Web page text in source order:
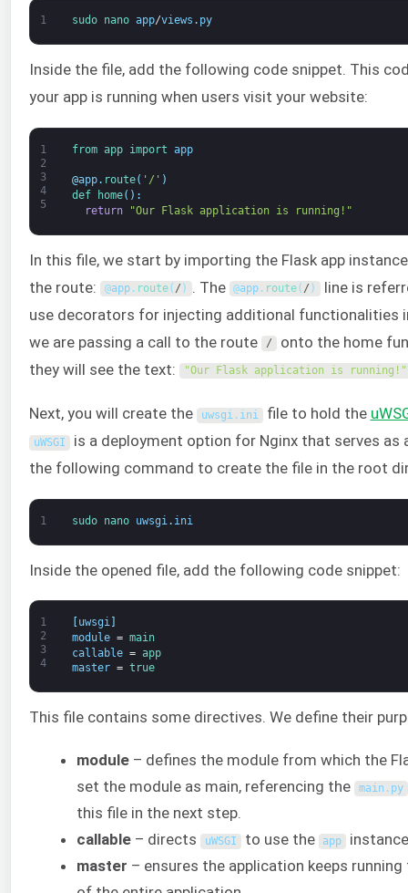
1 sudo nano app/views . py
Inside the file, add the following code snippet. This
your app is running when users visit your website:
1
2
3
4
5
from app import app
@app. route( '/' )
def
home( ) :
return
"Our Flask application is running!"
In this file, we start by importing the Flask app
the route:
@app. route(/ ) . The @app . route(/ )
line is
use decorators for injecting additional functionalities
we are passing a call to the route
/ onto the home
they will see the text:
"Our Flask application is running!"
Next, you will create the uwsgi. ini file to hold the
uWSGI is a deployment option for Nginx that serves as
the following command to create the file in the root
1 sudo nano uwsgi . ini
Inside the opened file, add the following code snippet:
1
2
3
4
uwsgi]
module = main
callable = app
master = true
This file contains some directives. We define their
module – defines the module from which the
set the module as main, referencing the
main . py
this file in the next step.
callable – directs uWSGI to use the app
master – ensures the application keeps